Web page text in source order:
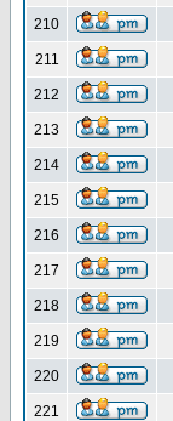
210
211
212
213
214
215
216
217
218
219
220
221